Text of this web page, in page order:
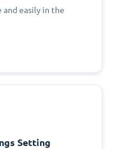
easily in the
Setting